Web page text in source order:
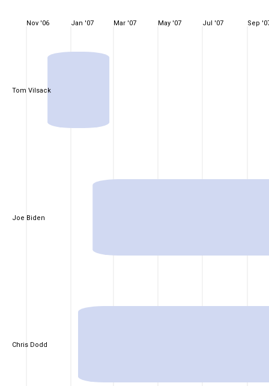
Tom Vilsack
Joe Biden
Chris Dodd
Nov '06 Jan '07 Mar '07 May '07 Jul '07 Sep